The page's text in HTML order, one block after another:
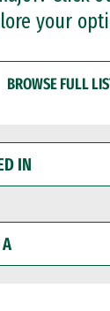
your
BROWSE FULL